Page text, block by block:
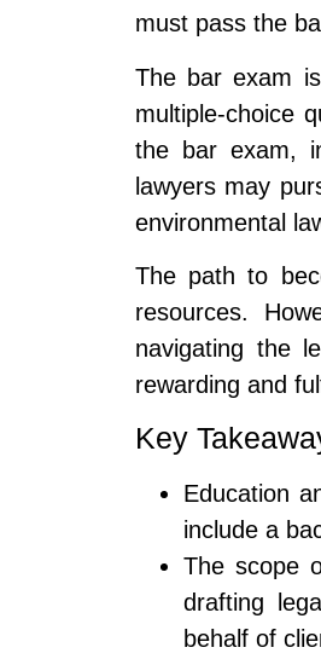
must pass the
The bar exam
multiple-choice
the bar exam,
lawyers may
environmental
The path to
resources.
navigating the
rewarding and
Key
Education
include a
The scope
drafting
behalf of